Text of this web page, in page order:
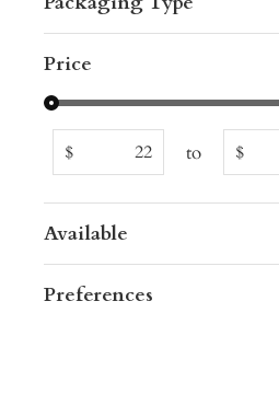
Price
$ to $
Available
Preferences